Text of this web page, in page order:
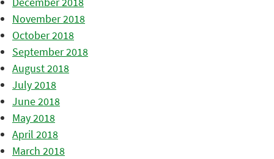
November 2018
October 2018
September 2018
August 2018
July 2018
June 2018
May 2018
April 2018
March 2018